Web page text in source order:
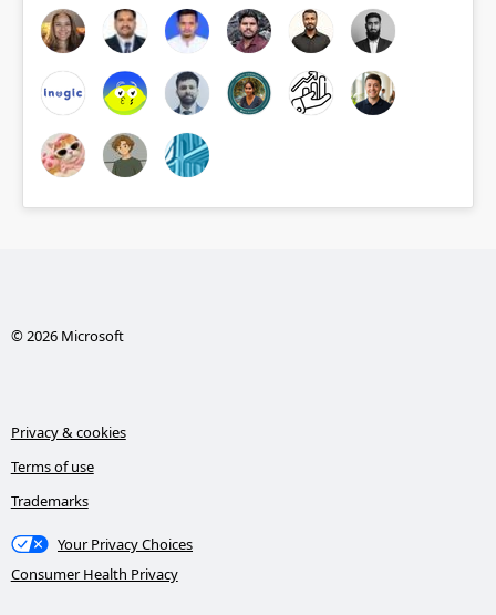
© 2026 Microsoft
Privacy & cookies
Terms of use
Trademarks
Your Privacy Choices
Consumer Health Privacy